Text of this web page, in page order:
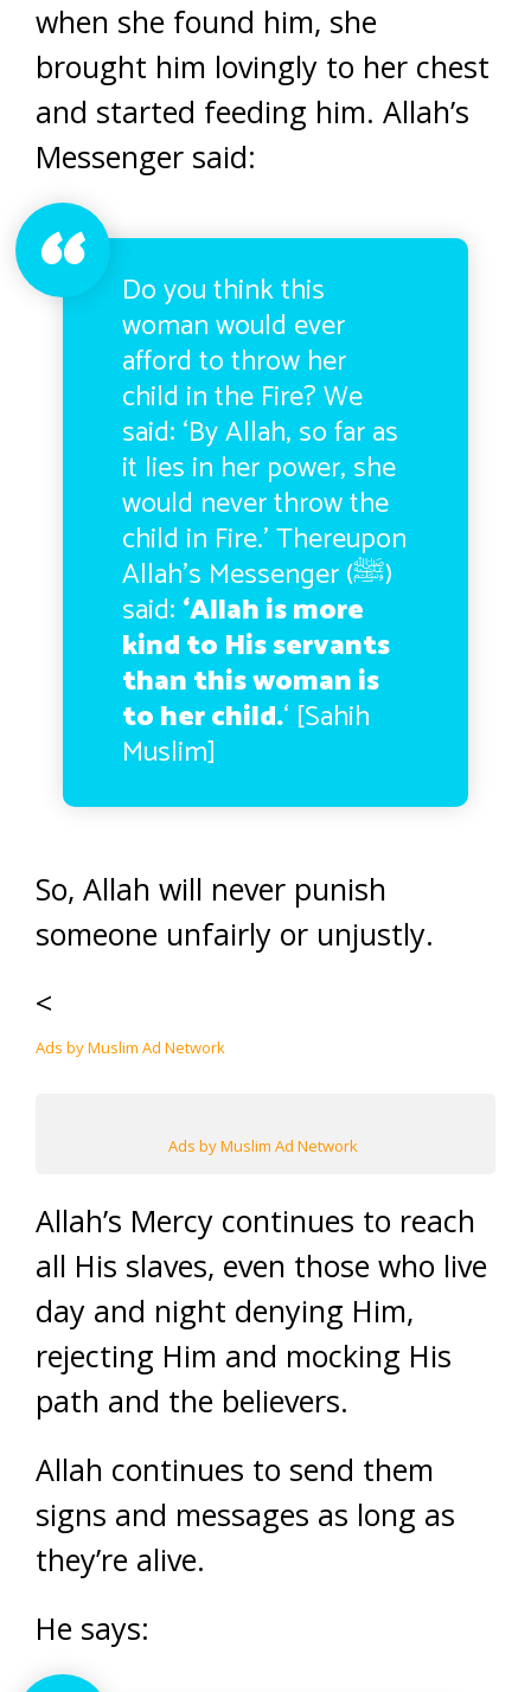
when she found him, she
brought him lovingly to her chest
and started feeding him. Allah’s
Messenger said:
Do you think this
woman would ever
afford to throw her
child in the Fire? We
said: ‘By Allah, so far as
it lies in her power, she
would never throw the
child in Fire.’ Thereupon
Allah’s Messenger (ﷺ)
said: ‘Allah is more
kind to His servants
than this woman is
to her child.‘ [Sahih
Muslim]
So, Allah will never punish
someone unfairly or unjustly.
<
Ads by Muslim Ad Network
Ads by Muslim Ad Network
Allah’s Mercy continues to reach
all His slaves, even those who live
day and night denying Him,
rejecting Him and mocking His
path and the believers.
Allah continues to send them
signs and messages as long as
they’re alive.
He says: